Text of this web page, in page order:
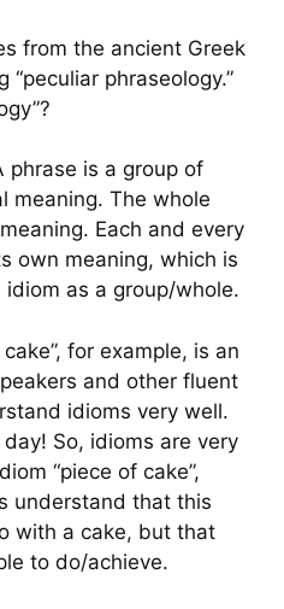
from the ancient Greek
“peculiar phraseology.”
phrase is a group of
meaning. The whole
Each and every
own meaning, which is
as a group/whole.
for example, is an
and other fluent
idioms very well.
So, idioms are very
“piece of cake”,
understand that this
with a cake, but that
to do/achieve.